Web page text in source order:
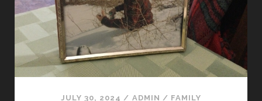
SHOP
(NEW!)
JULY 30, 2024 / ADMIN / FAMILY